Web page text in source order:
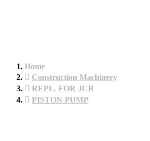
Home
Construction Machinery
REPL. FOR JCB
PISTON PUMP